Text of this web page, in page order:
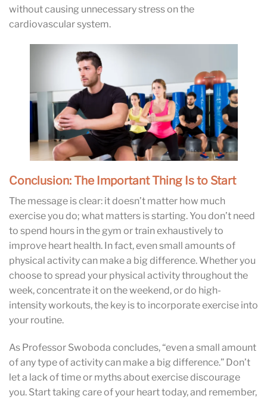
without causing unnecessary stress on the
cardiovascular system.
Conclusion: The Important Thing Is to Start
The message is clear: it doesn’t matter how much
exercise you do; what matters is starting. You don’t need
to spend hours in the gym or train exhaustively to
improve heart health. In fact, even small amounts of
physical activity can make a big difference. Whether you
choose to spread your physical activity throughout the
week, concentrate it on the weekend, or do high-
intensity workouts, the key is to incorporate exercise into
your routine.
As Professor Swoboda concludes, “even a small amount
of any type of activity can make a big difference.” Don’t
let a lack of time or myths about exercise discourage
you. Start taking care of your heart today, and remember,